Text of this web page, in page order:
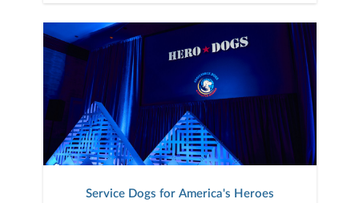
Service Dogs for America's Heroes